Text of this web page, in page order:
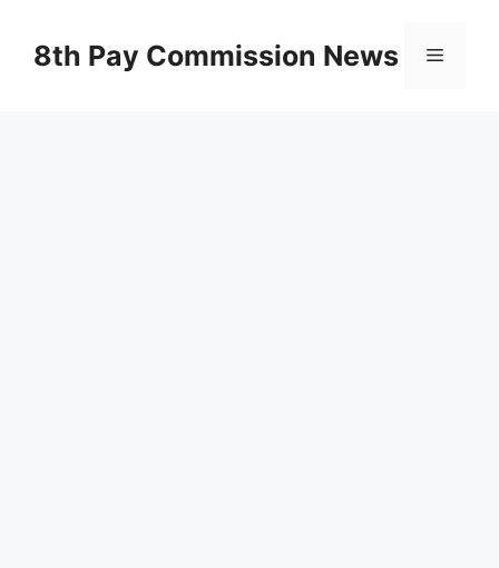
content8th Pay Commission News Menu